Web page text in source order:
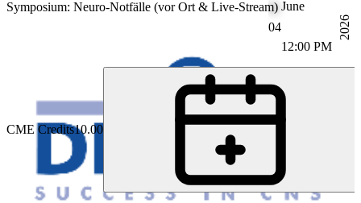
04
June
12:00 PM
2026
CME Credits10.00
Symposium: Neuro-Notfälle (vor Ort & Live-Stream)